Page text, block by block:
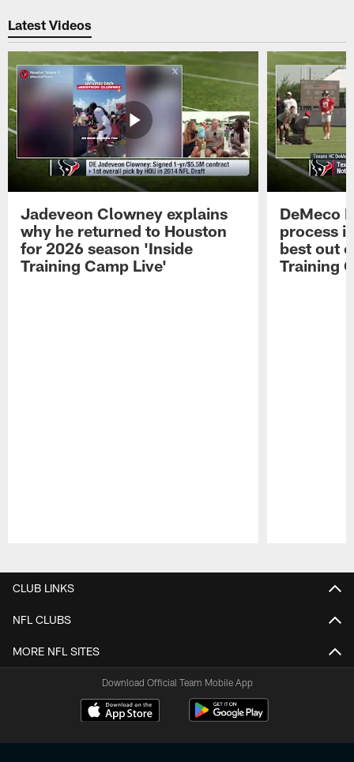
Latest Videos
Jadeveon Clowney explains
why he returned to Houston
for 2026 season 'Inside
Training Camp Live'
DeMeco
process
best out
Training
CLUB LINKS
NFL CLUBS
MORE NFL SITES
Download Official Team Mobile App